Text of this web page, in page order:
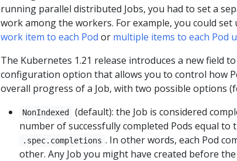
running parallel distributed Jobs, you had to set a
work among the workers. For example, you could set
work item to each Pod or multiple items to each Pod
The Kubernetes 1.21 release introduces a new field
configuration option that allows you to control how
overall progress of a Job, with two possible options
NonIndexed
(default): the Job is considered
number of successfully completed Pods equal to
.spec.completions . In other words, each Pod
other. Any Job you might have created before